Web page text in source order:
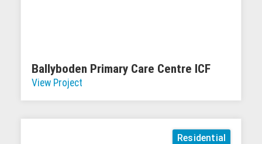
Ballyboden Primary Care Centre ICF
View Project
Residential